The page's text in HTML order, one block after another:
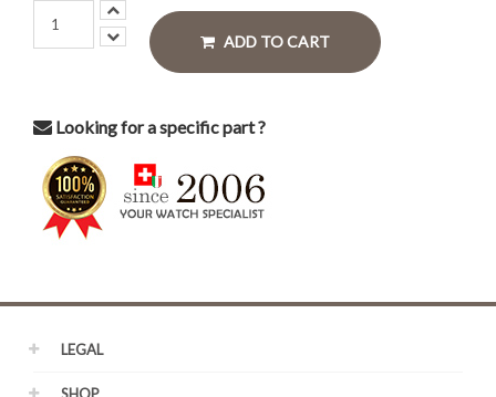
ADD TO CART
Looking for a specific part ?
LEGAL